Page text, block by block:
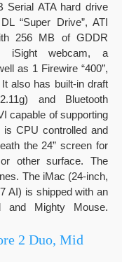
ATA hard drive
“Super Drive”, ATI
256 MB of GDDR
iSight webcam, a
as 1 Firewire “400”,
also has built-in draft
and Bluetooth
capable of supporting
CPU controlled and
the 24” screen for
other surface. The
The iMac (24-inch,
AI) is shipped with an
and Mighty Mouse.
2 Duo, Mid